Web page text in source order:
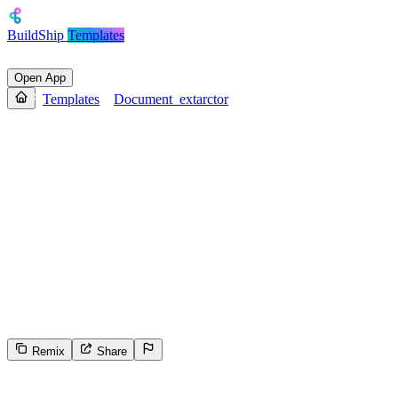
BuildShip Templates
Open App
Templates Document_extarctor
Remix Share